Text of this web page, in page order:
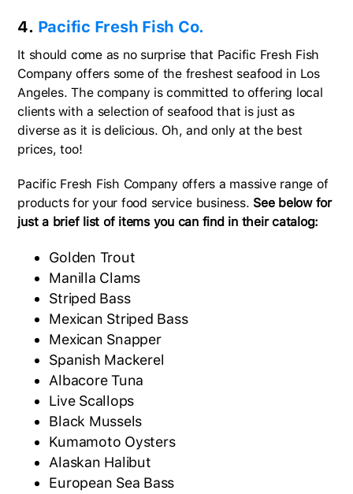
4. Pacific Fresh Fish Co.
It should come as no surprise that Pacific Fresh Fish
Company offers some of the freshest seafood in Los
Angeles. The company is committed to offering local
clients with a selection of seafood that is just as
diverse as it is delicious. Oh, and only at the best
prices, too!
Pacific Fresh Fish Company offers a massive range of
products for your food service business. See below for
just a brief list of items you can find in their catalog:
Golden Trout
Manilla Clams
Striped Bass
Mexican Striped Bass
Mexican Snapper
Spanish Mackerel
Albacore Tuna
Live Scallops
Black Mussels
Kumamoto Oysters
Alaskan Halibut
European Sea Bass